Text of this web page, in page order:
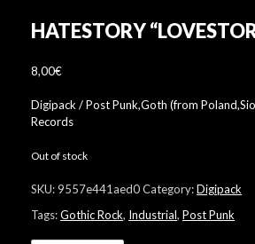
HATESTORY
8,00€
Digipack / Post Punk,Goth (from
Records
Out of stock
SKU:9557e441aed0Category:Digipack
Tags:Gothic Rock, Industrial, Post Punk